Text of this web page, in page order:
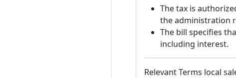
The tax is
the administration
The bill specifies
including interest.
Relevant Terms local